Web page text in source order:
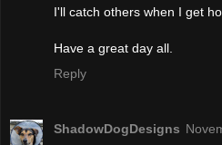
I'll catch others when I get
Have a great day all.
Reply
ShadowDogDesigns